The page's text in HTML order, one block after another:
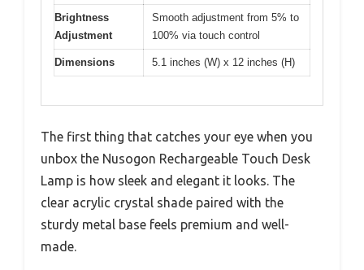
Brightness
Adjustment
Smooth adjustment from 5% to
100% via touch control
Dimensions 5.1 inches (W) x 12 inches (H)
The first thing that catches your eye when you
unbox the Nusogon Rechargeable Touch Desk
Lamp is how sleek and elegant it looks. The
clear acrylic crystal shade paired with the
sturdy metal base feels premium and well-
made.